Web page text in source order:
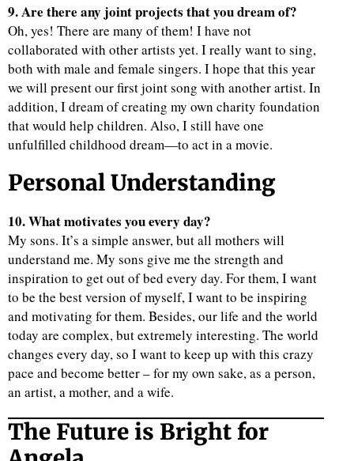
9. Are there any joint projects that you dream of?
Oh, yes! There are many of them! I have not
collaborated with other artists yet. I really want to sing,
both with male and female singers. I hope that this year
we will present our first joint song with another artist. In
addition, I dream of creating my own charity foundation
that would help children. Also, I still have one
unfulfilled childhood dream—to act in a movie.
Personal Understanding
10. What motivates you every day?
My sons. It’s a simple answer, but all mothers will
understand me. My sons give me the strength and
inspiration to get out of bed every day. For them, I want
to be the best version of myself, I want to be inspiring
and motivating for them. Besides, our life and the world
today are complex, but extremely interesting. The world
changes every day, so I want to keep up with this crazy
pace and become better – for my own sake, as a person,
an artist, a mother, and a wife.
The Future is Bright for